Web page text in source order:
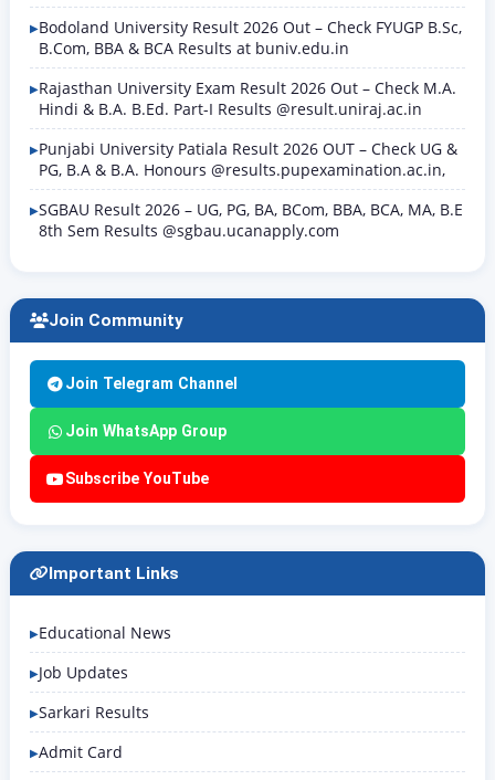
Bodoland University Result 2026 Out – Check FYUGP B.Sc,
B.Com, BBA & BCA Results at buniv.edu.in
Rajasthan University Exam Result 2026 Out – Check M.A.
Hindi & B.A. B.Ed. Part-I Results @result.uniraj.ac.in
Punjabi University Patiala Result 2026 OUT – Check UG &
PG, B.A & B.A. Honours @results.pupexamination.ac.in,
SGBAU Result 2026 – UG, PG, BA, BCom, BBA, BCA, MA, B.E
8th Sem Results @sgbau.ucanapply.com
Join Community
Join Telegram Channel
Join WhatsApp Group
Subscribe YouTube
Important Links
Educational News
Job Updates
Sarkari Results
Admit Card